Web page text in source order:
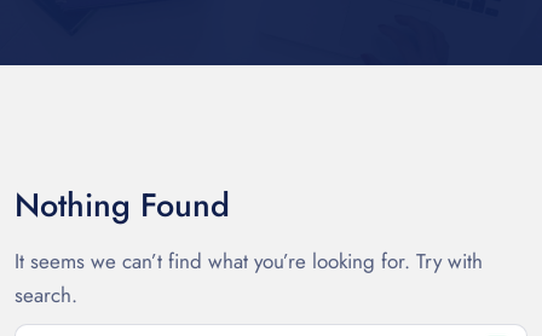
Nothing Found
It seems we can’t find what you’re looking for. Try with
search.